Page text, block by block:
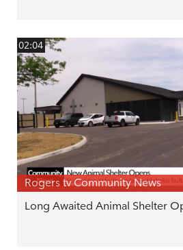
02:04
Rogers tv Community News
Long Awaited Animal Shelter